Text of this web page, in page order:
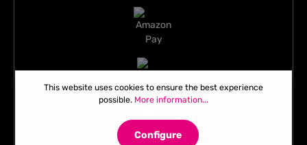
This website uses cookies to ensure the best experience
possible. More information...
Configure